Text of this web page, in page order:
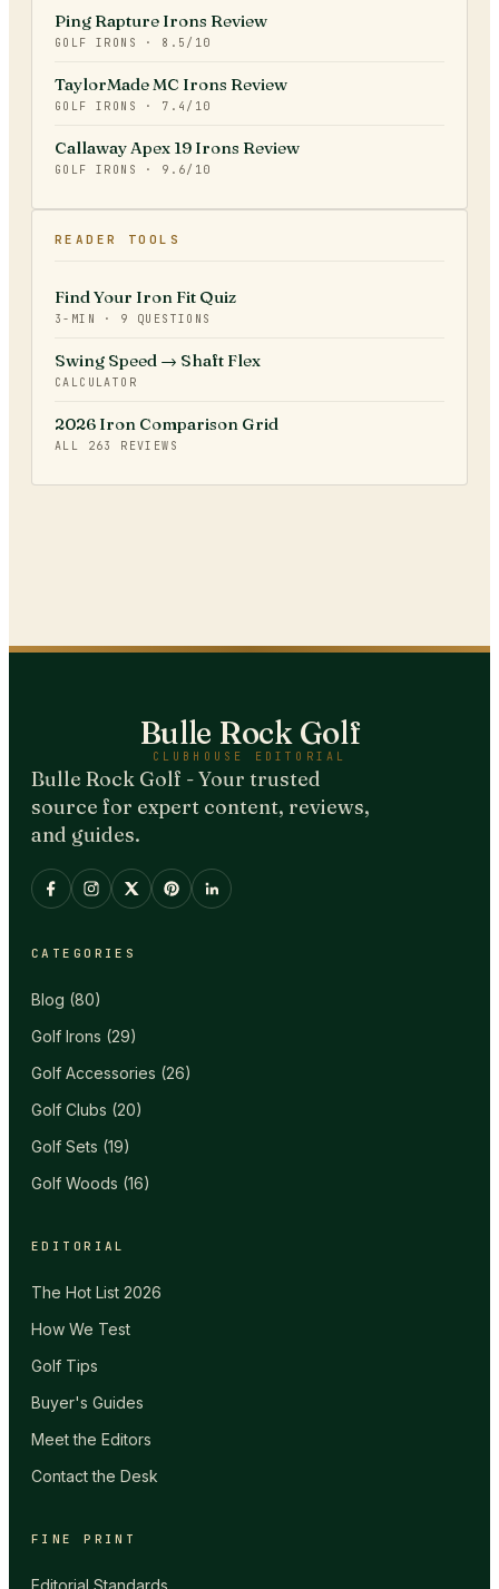
Ping Rapture Irons Review
GOLF IRONS · 8.5 /10
TaylorMade MC Irons Review
GOLF IRONS · 7.4 /10
Callaway Apex 19 Irons Review
GOLF IRONS · 9.6/10
READER TOOLS
Find Your Iron Fit Quiz
3-MIN · 9 QUESTIONS
Swing Speed → Shaft Flex
CALCULATOR
2026 Iron Comparison Grid
ALL 263 REVIEWS
Bulle Rock Golf
CLUBHOUSE EDITORIAL
Bulle Rock Golf - Your trusted
source for expert content, reviews,
and guides.
CATEGORIES
Blog (80)
Golf Irons (29)
Golf Accessories (26)
Golf Clubs (20)
Golf Sets (19)
Golf Woods (16)
EDITORIAL
The Hot List 2026
How We Test
Golf Tips
Buyer's Guides
Meet the Editors
Contact the Desk
FINE PRINT
Editorial Standards